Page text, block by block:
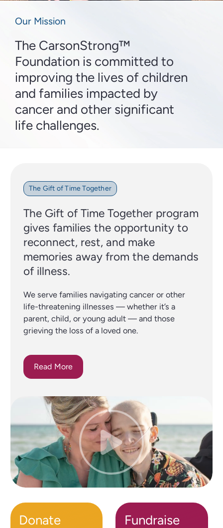
Our Mission
The CarsonStrong™
Foundation is committed to
improving the lives of children
and families impacted by
cancer and other significant
life challenges.
The Gift of Time Together
The Gift of Time Together program
gives families the opportunity to
reconnect, rest, and make
memories away from the demands
of illness.
We serve families navigating cancer or other
life-threatening illnesses — whether it’s a
parent, child, or young adult — and those
grieving the loss of a loved one.
Read More
Donate Fundraise